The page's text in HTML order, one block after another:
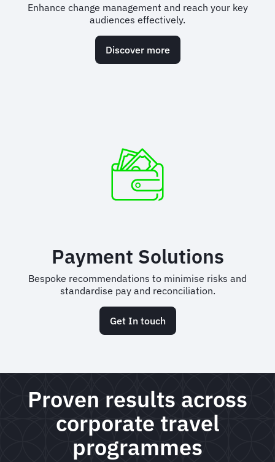
Enhance change management and reach your key
audiences effectively.
Discover more
Payment Solutions
Bespoke recommendations to minimise risks and
standardise pay and reconciliation.
Get In touch
Proven results across
corporate travel
programmes